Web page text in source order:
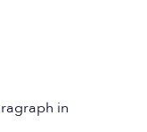
in